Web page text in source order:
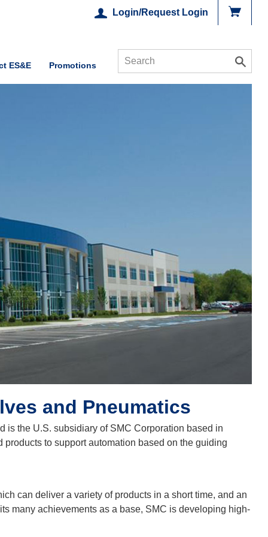
Login/Request Login
ES&E Promotions
and Pneumatics
is the U.S. subsidiary of SMC Corporation based in
to support automation based on the guiding
can deliver a variety of products in a short time, and an
many achievements as a base, SMC is developing high-